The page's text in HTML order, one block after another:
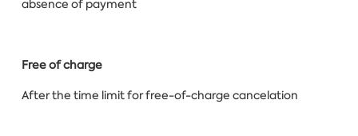
absence of payment
Free of charge
After the time limit for free-of-charge cancelation